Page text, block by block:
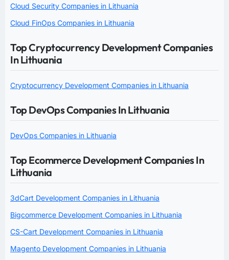
Cloud Security Companies in Lithuania
Cloud FinOps Companies in Lithuania
Top Cryptocurrency Development Companies
In Lithuania
Cryptocurrency Development Companies in Lithuania
Top DevOps Companies In Lithuania
DevOps Companies in Lithuania
Top Ecommerce Development Companies In
Lithuania
3dCart Development Companies in Lithuania
Bigcommerce Development Companies in Lithuania
CS-Cart Development Companies in Lithuania
Magento Development Companies in Lithuania